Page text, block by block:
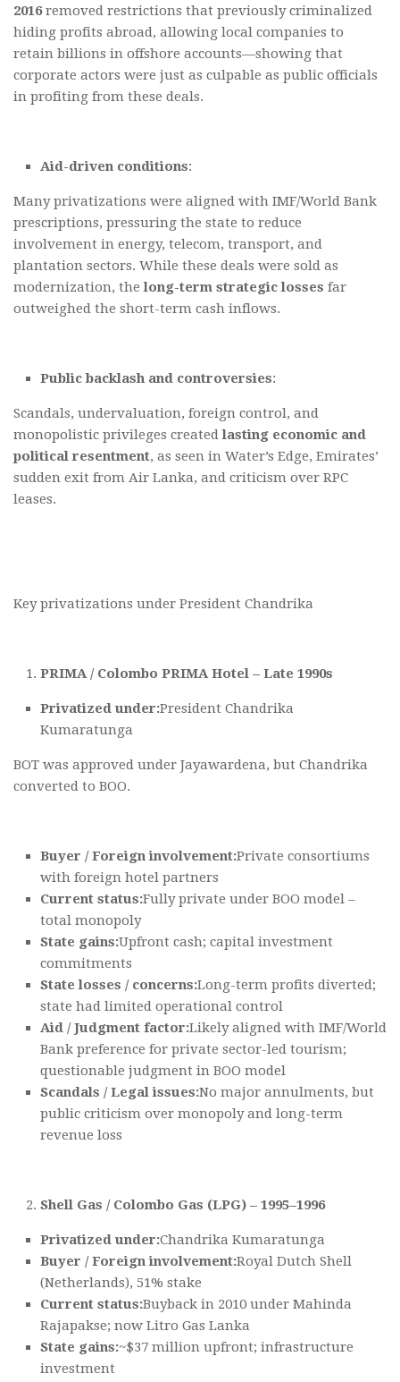
2016removed restrictions that previously criminalized
hiding profits abroad, allowing local companies to
retain billions in offshore accounts—showing that
corporate actors were just as culpable as public officials
in profiting from these deals.
Aid-driven conditions:
Many privatizations were aligned with IMF/World Bank
prescriptions, pressuring the state to reduce
involvement in energy, telecom, transport, and
plantation sectors. While these deals were sold as
modernization, thelong-term strategic losses far
outweighed the short-term cash inflows.
Public backlash and controversies:
Scandals, undervaluation, foreign control, and
monopolistic privileges createdlasting economic and
political resentment, as seen in Water’s Edge, Emirates’
sudden exit from Air Lanka, and criticism over RPC
leases.
Key privatizations under President Chandrika
PRIMA / Colombo PRIMA Hotel – Late 1990s
Privatized under:President Chandrika
Kumaratunga
BOT was approved under Jayawardena, but Chandrika
converted to BOO.
Buyer / Foreign involvement:Private consortiums
with foreign hotel partners
Current status:Fully private under BOO model –
total monopoly
State gains:Upfront cash; capital investment
commitments
State losses / concerns:Long-term profits diverted;
state had limited operational control
Aid / Judgment factor:Likely aligned with IMF/World
Bank preference for private sector-led tourism;
questionable judgment in BOO model
Scandals / Legal issues:No major annulments, but
public criticism over monopoly and long-term
revenue loss
Shell Gas / Colombo Gas (LPG) – 1995–1996
Privatized under:Chandrika Kumaratunga
Buyer / Foreign involvement:Royal Dutch Shell
(Netherlands), 51% stake
Current status:Buyback in 2010 under Mahinda
Rajapakse; now Litro Gas Lanka
State gains:~$37 million upfront; infrastructure
investment